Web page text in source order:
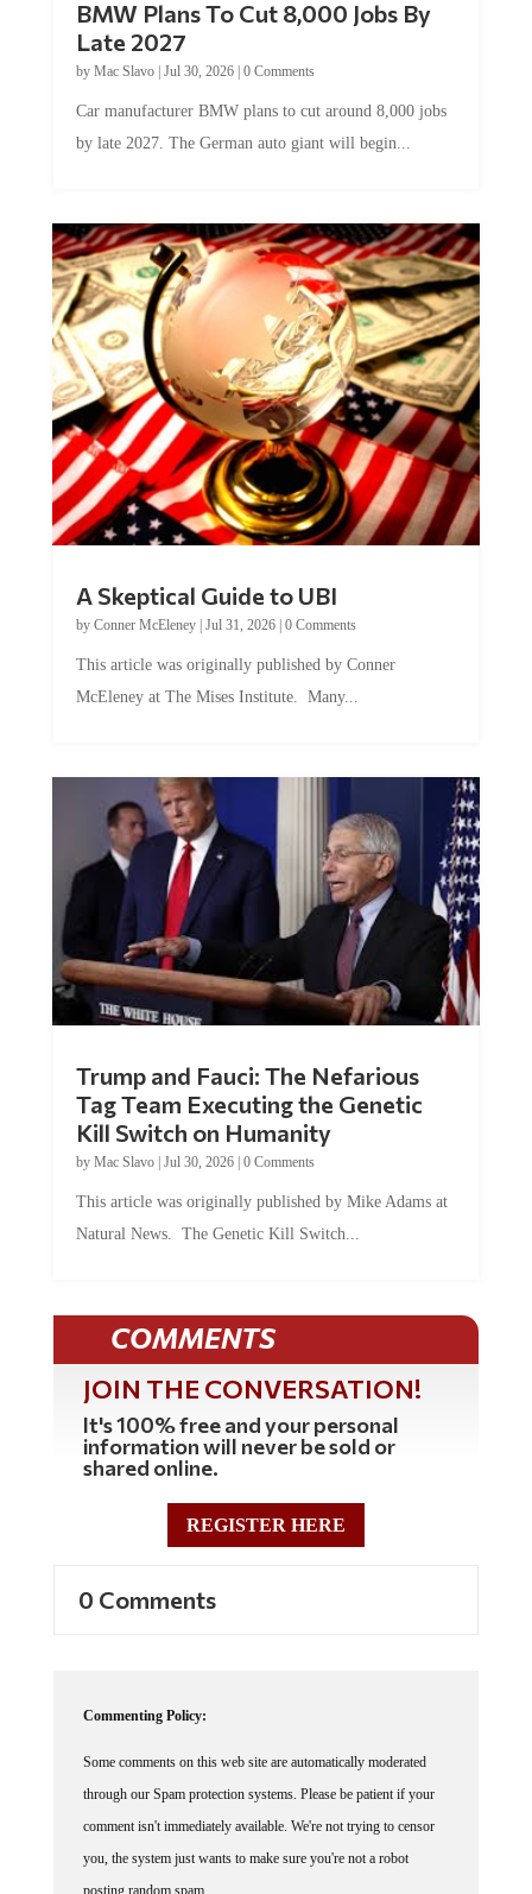
Late 2027
byMac Slavo|Jul 30, 2026
by late 2027. The German auto giant will begin...
by Conner McEleney |Jul 31, 2026|0 Comments
McEleney at The Mises Institute. Many...
Tag Team Executing the Genetic
Kill Switch on Humanity
byMac Slavo |Jul 30, 2026 | 0 Comments
Natural News. The Genetic Kill Switch...
COMMENTS
JOIN THE CONVERSATION!
It's 100% free and your personal
information will never be sold or
shared online.
REGISTER HERE
through our Spam protection systems. Please be patient if your
comment isn't immediately available. We're not trying to censor
you, the system just wants to make sure you're not a robot
posting random spam.